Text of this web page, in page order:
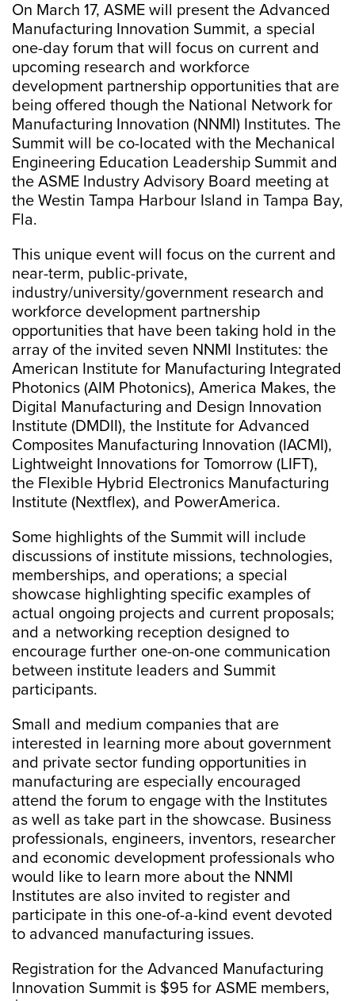
On March 17, ASME will present the Advanced
Manufacturing Innovation Summit, a special
one-day forum that will focus on current and
upcoming research and workforce
development partnership opportunities that are
being offered though the National Network for
Manufacturing Innovation (NNMI) Institutes. The
Summit will be co-located with the Mechanical
Engineering Education Leadership Summit and
the ASME Industry Advisory Board meeting at
the Westin Tampa Harbour Island in Tampa Bay,
Fla.
This unique event will focus on the current and
near-term, public-private,
industry/university/government research and
workforce development partnership
opportunities that have been taking hold in the
array of the invited seven NNMI Institutes: the
American Institute for Manufacturing Integrated
Photonics (AIM Photonics), America Makes, the
Digital Manufacturing and Design Innovation
Institute (DMDII), the Institute for Advanced
Composites Manufacturing Innovation (IACMI),
Lightweight Innovations for Tomorrow (LIFT),
the Flexible Hybrid Electronics Manufacturing
Institute (Nextflex), and PowerAmerica.
Some highlights of the Summit will include
discussions of institute missions, technologies,
memberships, and operations; a special
showcase highlighting specific examples of
actual ongoing projects and current proposals;
and a networking reception designed to
encourage further one-on-one communication
between institute leaders and Summit
participants.
Small and medium companies that are
interested in learning more about government
and private sector funding opportunities in
manufacturing are especially encouraged
attend the forum to engage with the Institutes
as well as take part in the showcase. Business
professionals, engineers, inventors, researcher
and economic development professionals who
would like to learn more about the NNMI
Institutes are also invited to register and
participate in this one-of-a-kind event devoted
to advanced manufacturing issues.
Registration for the Advanced Manufacturing
Innovation Summit is $95 for ASME members,